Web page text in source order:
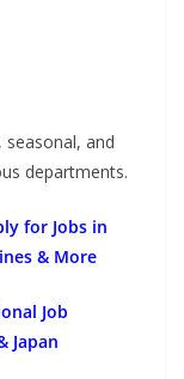
and
departments.
for Jobs in
& More
Job
Japan